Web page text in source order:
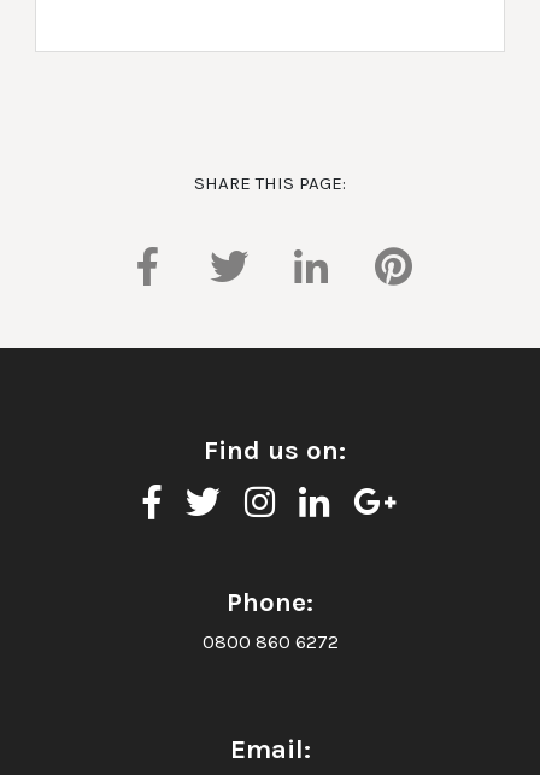
SHARE THIS PAGE:
Find us on:
Phone:
0800 860 6272
Email: